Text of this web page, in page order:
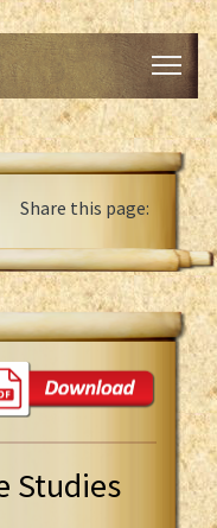
Share this page:
Studies